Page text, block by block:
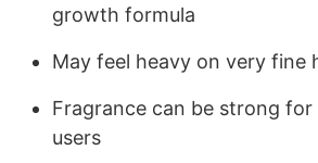
growth formula
May feel heavy on very fine
Fragrance can be strong
users